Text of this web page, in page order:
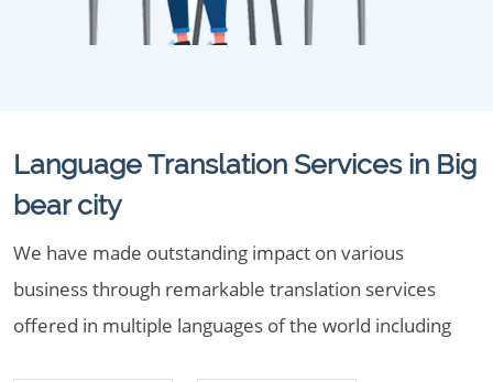
Language Translation Services in Big
bear city
We have made outstanding impact on various
business through remarkable translation services
offered in multiple languages of the world including